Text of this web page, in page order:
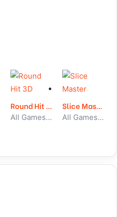
Round Hit 3D
All Games, Skill, Unblocked Games
Slice Master
All Games, Skill, Unblocked Games